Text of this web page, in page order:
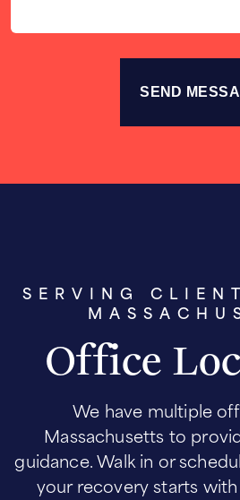
SERVING
Office
We have multiple
Massachusetts to
guidance. Walk in or
your recovery starts